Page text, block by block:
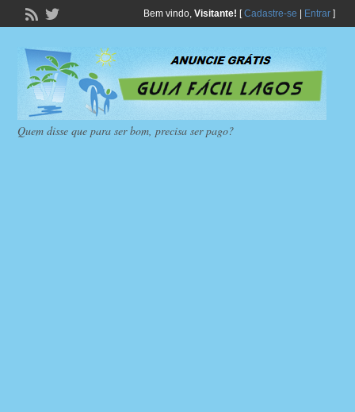
Bem vindo, Visitante! [Cadastre-se Entrar]
Quem disse que para ser bom, precisa ser pago?